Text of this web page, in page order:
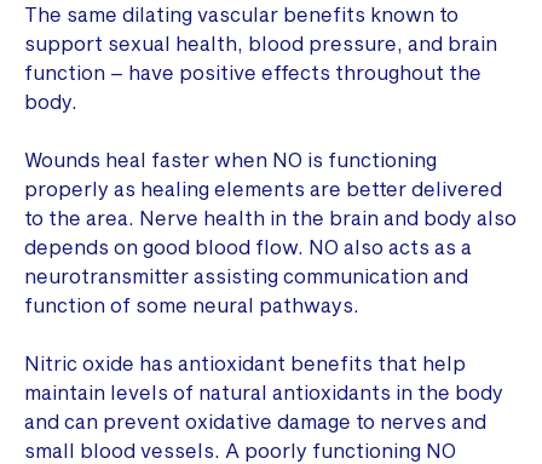
The same dilating vascular benefits known to
support sexual health, blood pressure, and brain
function – have positive effects throughout the
body.
Wounds heal faster when NO is functioning
properly as healing elements are better delivered
to the area. Nerve health in the brain and body also
depends on good blood flow. NO also acts as a
neurotransmitter assisting communication and
function of some neural pathways.
Nitric oxide has antioxidant benefits that help
maintain levels of natural antioxidants in the body
and can prevent oxidative damage to nerves and
small blood vessels. A poorly functioning NO